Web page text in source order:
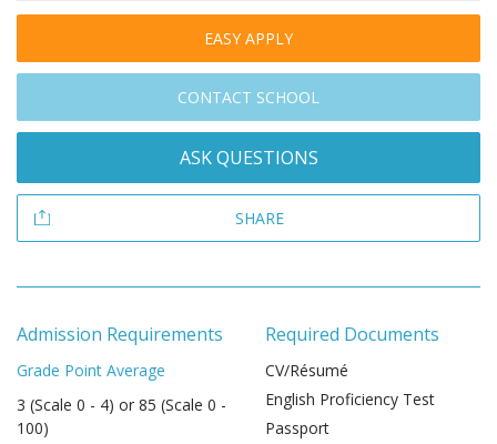
EASY APPLY
CONTACT SCHOOL
ASK QUESTIONS
SHARE
Admission Requirements
Grade Point Average
3 (Scale 0 - 4) or 85 (Scale 0 -
100)
Required Documents
CV/Résumé
English Proficiency Test
Passport